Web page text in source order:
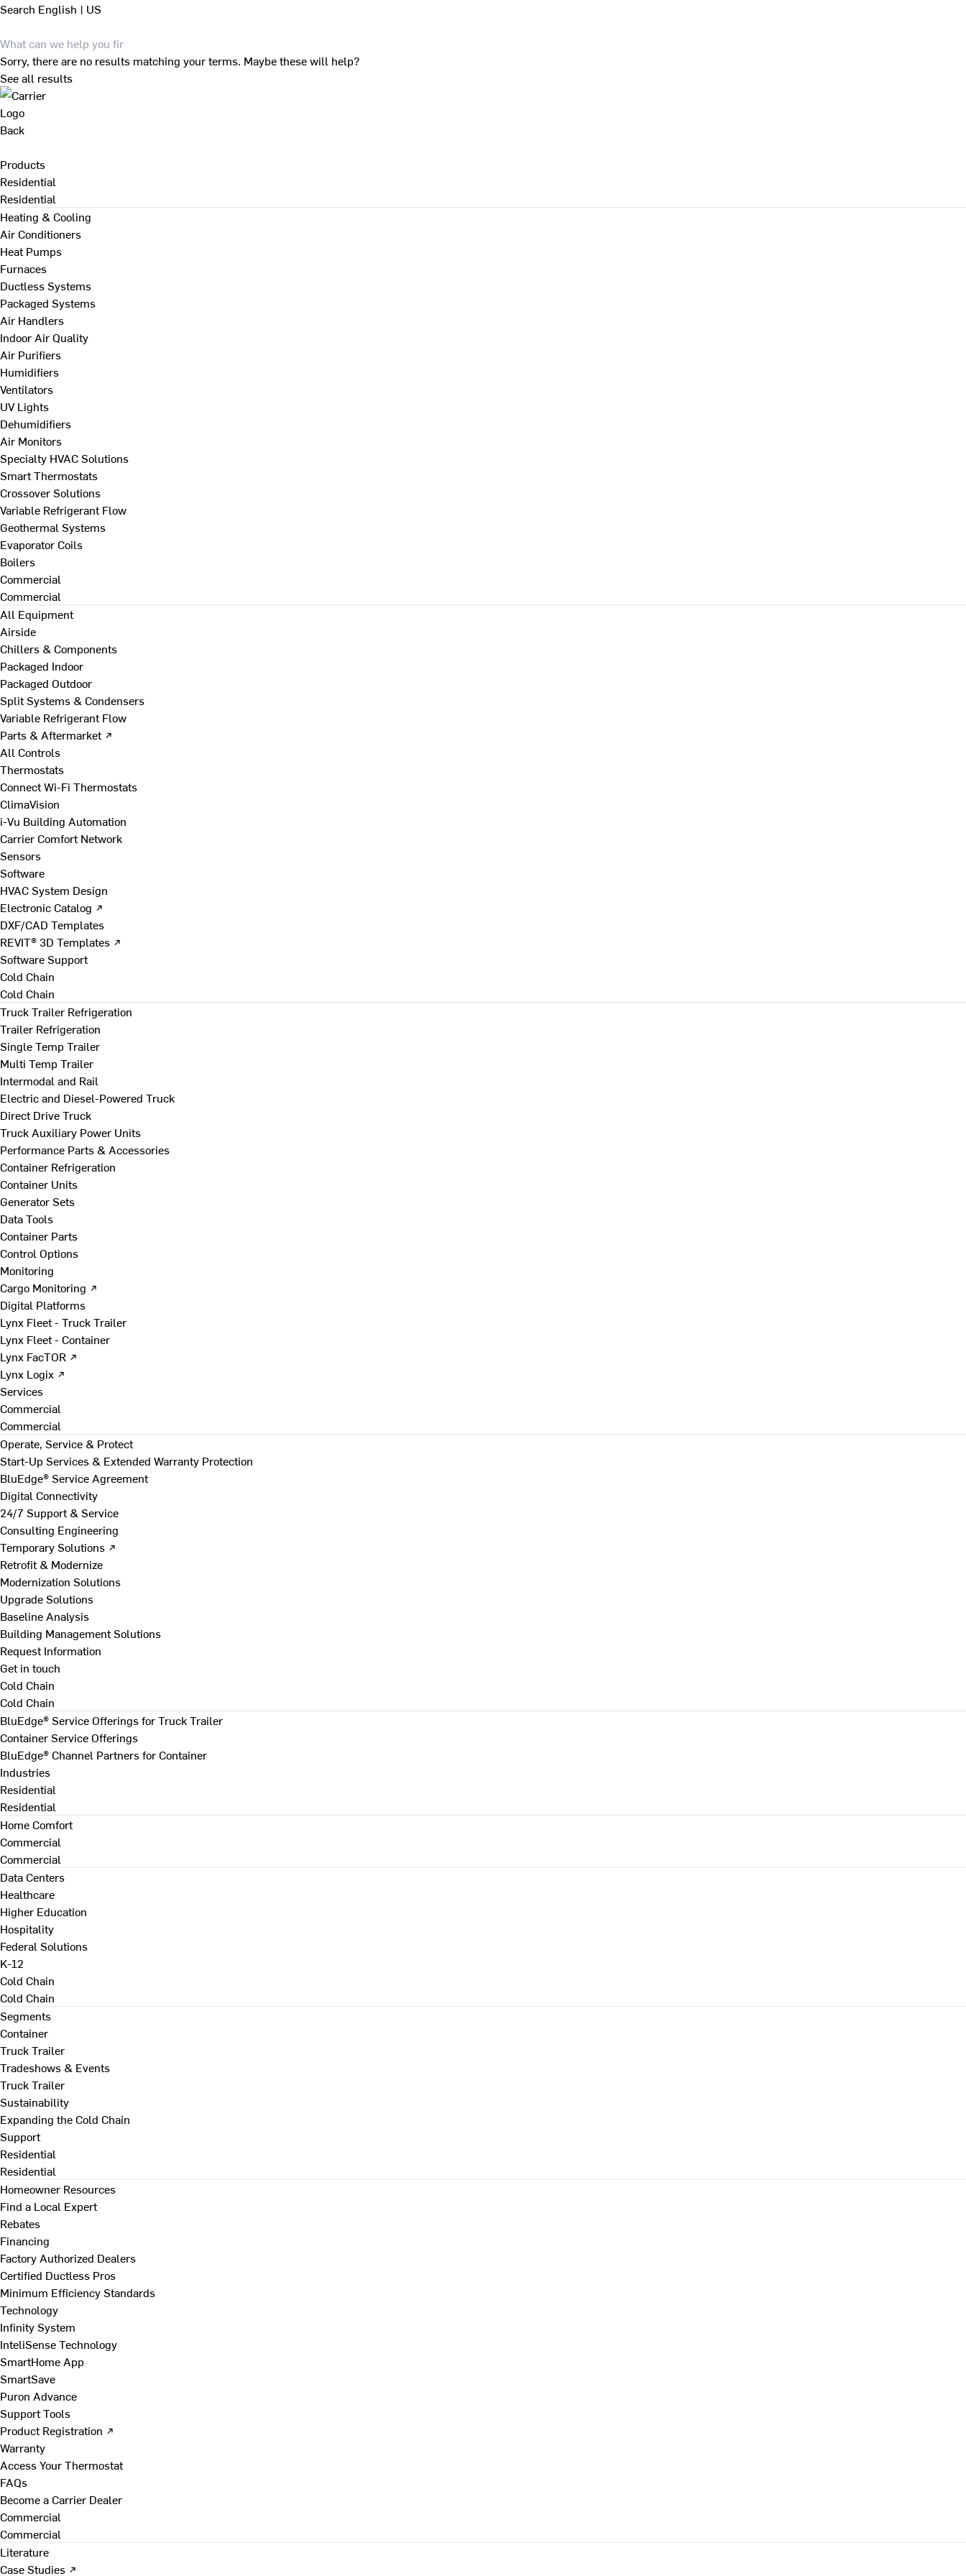
Search English | US
Sorry, there are no results matching your terms. Maybe these will help?
See all results
Back
Products
Residential
Residential
Heating & Cooling
Air Conditioners
Heat Pumps
Furnaces
Ductless Systems
Packaged Systems
Air Handlers
Indoor Air Quality
Air Purifiers
Humidifiers
Ventilators
UV Lights
Dehumidifiers
Air Monitors
Specialty HVAC Solutions
Smart Thermostats
Crossover Solutions
Variable Refrigerant Flow
Geothermal Systems
Evaporator Coils
Boilers
Commercial
Commercial
All Equipment
Airside
Chillers & Components
Packaged Indoor
Packaged Outdoor
Split Systems & Condensers
Variable Refrigerant Flow
Parts & Aftermarket ↗
All Controls
Thermostats
Connect Wi-Fi Thermostats
ClimaVision
i-Vu Building Automation
Carrier Comfort Network
Sensors
Software
HVAC System Design
Electronic Catalog ↗
DXF/CAD Templates
REVIT® 3D Templates ↗
Software Support
Cold Chain
Cold Chain
Truck Trailer Refrigeration
Trailer Refrigeration
Single Temp Trailer
Multi Temp Trailer
Intermodal and Rail
Electric and Diesel-Powered Truck
Direct Drive Truck
Truck Auxiliary Power Units
Performance Parts & Accessories
Container Refrigeration
Container Units
Generator Sets
Data Tools
Container Parts
Control Options
Monitoring
Cargo Monitoring ↗
Digital Platforms
Lynx Fleet - Truck Trailer
Lynx Fleet - Container
Lynx FacTOR ↗
Lynx Logix ↗
Services
Commercial
Commercial
Operate, Service & Protect
Start-Up Services & Extended Warranty Protection
BluEdge® Service Agreement
Digital Connectivity
24/7 Support & Service
Consulting Engineering
Temporary Solutions ↗
Retrofit & Modernize
Modernization Solutions
Upgrade Solutions
Baseline Analysis
Building Management Solutions
Request Information
Get in touch
Cold Chain
Cold Chain
BluEdge® Service Offerings for Truck Trailer
Container Service Offerings
BluEdge® Channel Partners for Container
Industries
Residential
Residential
Home Comfort
Commercial
Commercial
Data Centers
Healthcare
Higher Education
Hospitality
Federal Solutions
K-12
Cold Chain
Cold Chain
Segments
Container
Truck Trailer
Tradeshows & Events
Truck Trailer
Sustainability
Expanding the Cold Chain
Support
Residential
Residential
Homeowner Resources
Find a Local Expert
Rebates
Financing
Factory Authorized Dealers
Certified Ductless Pros
Minimum Efficiency Standards
Technology
Infinity System
InteliSense Technology
SmartHome App
SmartSave
Puron Advance
Support Tools
Product Registration ↗
Warranty
Access Your Thermostat
FAQs
Become a Carrier Dealer
Commercial
Commercial
Literature
Case Studies ↗